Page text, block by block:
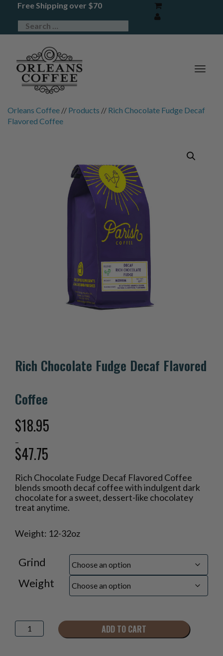
Free Shipping over $70
Orleans Coffee // Products // Rich Chocolate Fudge Decaf
Flavored Coffee
Rich Chocolate Fudge Decaf Flavored
Coffee
$18.95
–
$47.75
range:
$18.95
through
$47.75
Rich Chocolate Fudge Decaf Flavored Coffee
blends smooth decaf coffee with indulgent dark
chocolate for a sweet, dessert-like chocolatey
treat anytime.
Weight: 12-32oz
Grind
Weight
Rich
Chocolate
ADD TO CART